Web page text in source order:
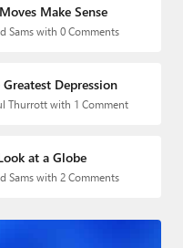
Make Sense
Sams with 0 Comments
Depression
Thurrott with 1 Comment
at a Globe
Sams with 2 Comments